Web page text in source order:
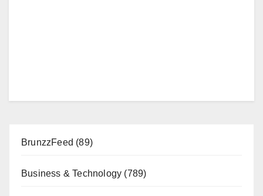
BrunzzFeed (89)
Business & Technology (789)